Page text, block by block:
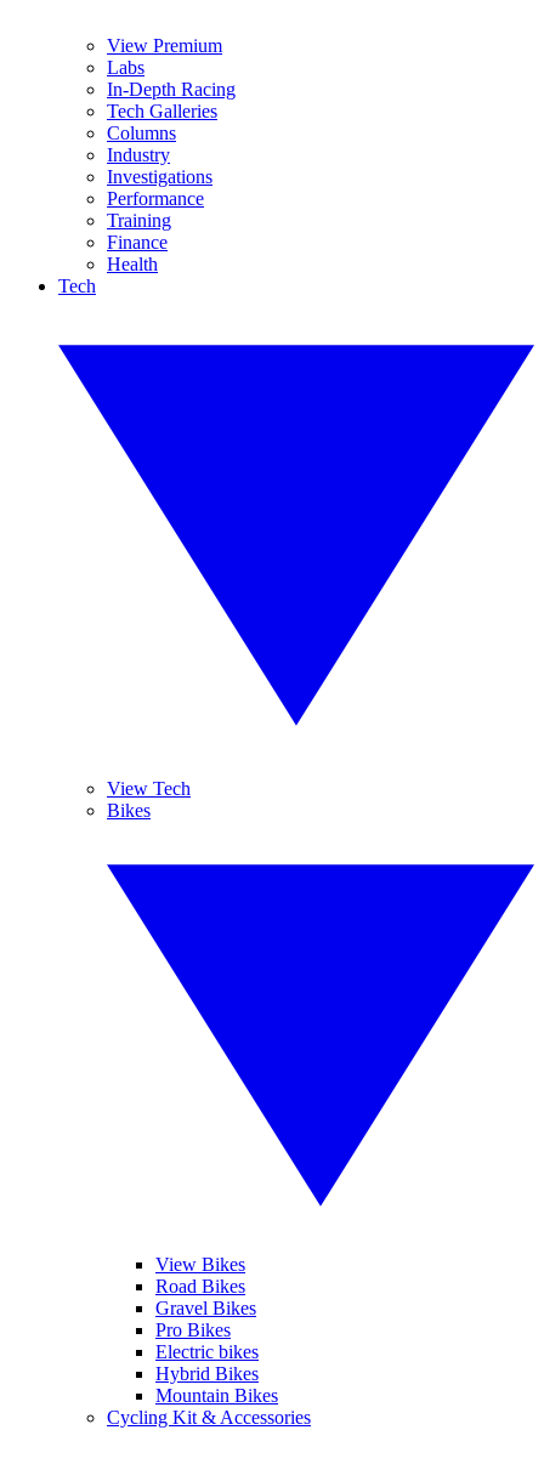
View Premium
Labs
In-Depth Racing
Tech Galleries
Columns
Industry
Investigations
Performance
Training
Finance
Health
Tech
View Tech
Bikes
View Bikes
Road Bikes
Gravel Bikes
Pro Bikes
Electric bikes
Hybrid Bikes
Mountain Bikes
Cycling Kit & Accessories